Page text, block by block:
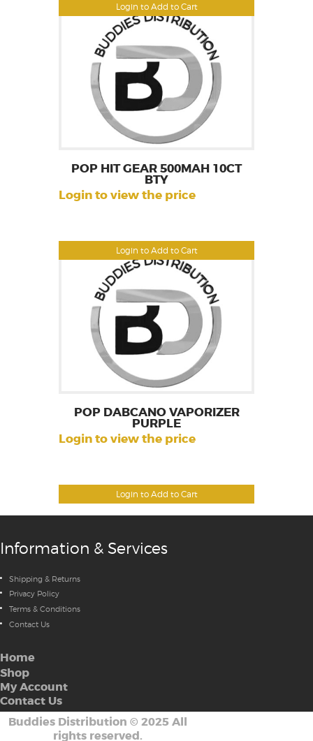
Login to Add to Cart
Login to Add to Cart
POP HIT GEAR 500MAH 10CT
BTY
Login to view the price
Login to Add to Cart
POP DABCANO VAPORIZER
PURPLE
Login to view the price
Information & Services
Shipping & Returns
Privacy Policy
Terms & Conditions
Contact Us
Home
Shop
My Account
Contact Us
Buddies Distribution © 2025 All
rights reserved.